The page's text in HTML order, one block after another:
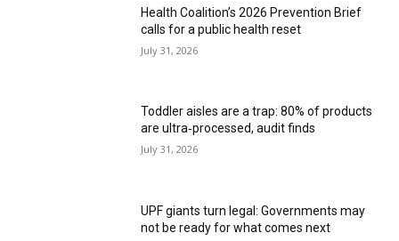
Health Coalition’s 2026 Prevention Brief
calls for a public health reset
July 31, 2026
Toddler aisles are a trap: 80% of products
are ultra‑processed, audit finds
July 31, 2026
UPF giants turn legal: Governments may
not be ready for what comes next